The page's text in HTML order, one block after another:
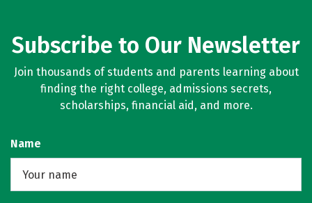
Subscribe to Our Newsletter
Join thousands of students and parents learning about
finding the right college, admissions secrets,
scholarships, financial aid, and more.
Name